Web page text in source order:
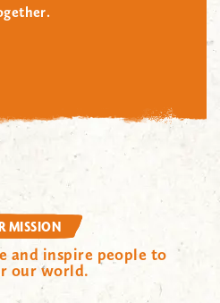
MISSION
and inspire people to
our world.